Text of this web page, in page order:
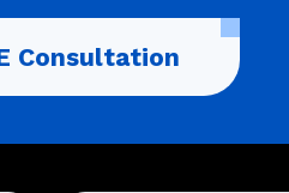
Consultation